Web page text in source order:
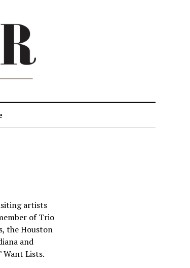
artists
of Trio
the Houston
and
Want Lists.